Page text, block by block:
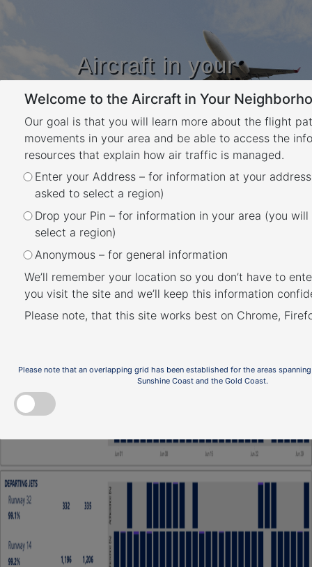
Aircraft in your
Neighbourhood
Learn about flight paths and aircraft
movements in your area
YOUR LOCATION
Welcome to the Aircraft in Your
Our goal is that you will learn more about the flight
movements in your area and be able to access the
resources that explain how air traffic is managed.
Enter your Address – for information at your
asked to select a region)
Drop your Pin – for information in your area (you
select a region)
Anonymous – for general information
We’ll remember your location so you don’t have to
you visit the site and we’ll keep this information
Please note, that this site works best on Chrome,
Please note that an overlapping grid has been established for the areas
Sunshine Coast and the Gold Coast.
Month:July 2025
July 31, 2025 January 19, 2026
Gold Coast Airport NAP 3.1
and 3.2: Preferred Flight
Paths (Arrivals and
Departures)